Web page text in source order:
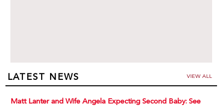
LATEST NEWS VIEW ALL
Matt Lanter and Wife Angela Expecting Second Baby: See